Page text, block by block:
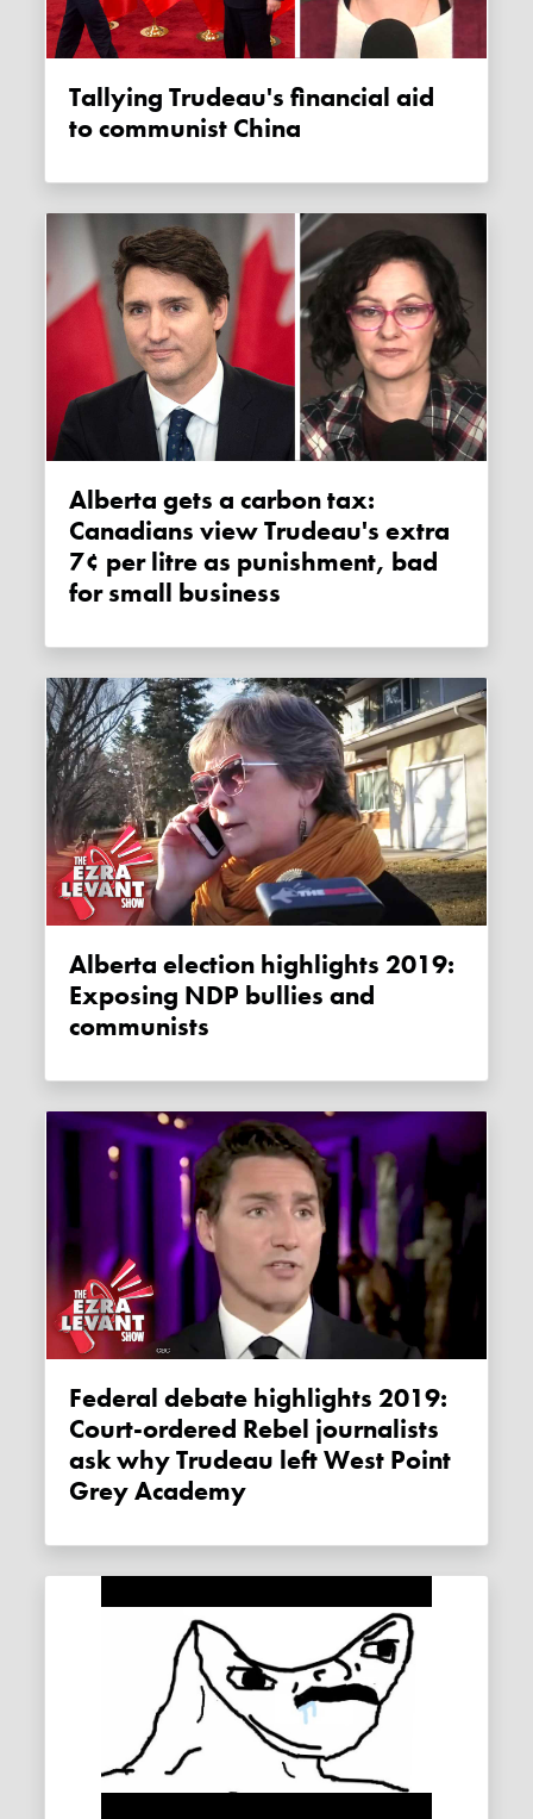
Tallying Trudeau's financial aid
to communist China
Alberta gets a carbon tax:
Canadians view Trudeau's extra
7¢ per litre as punishment, bad
for small business
Alberta election highlights 2019:
Exposing NDP bullies and
communists
Federal debate highlights 2019:
Court-ordered Rebel journalists
ask why Trudeau left West Point
Grey Academy